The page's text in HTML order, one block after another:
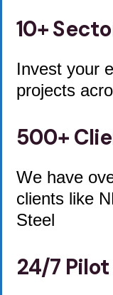
10+
Invest your
projects
500+
We have
clients like
Steel
24/7